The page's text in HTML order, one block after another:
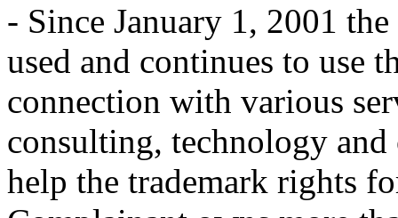
- Since January 1, 2001
used and continues to use
connection with various
consulting, technology
help the trademark rights